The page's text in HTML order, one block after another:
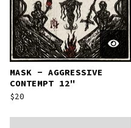
MASK - AGGRESSIVE
CONTEMPT 12"
$20